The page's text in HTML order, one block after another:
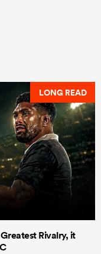
LONG READ
Rivalry, it